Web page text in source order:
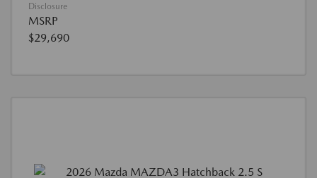
Disclosure
MSRP
$29,690